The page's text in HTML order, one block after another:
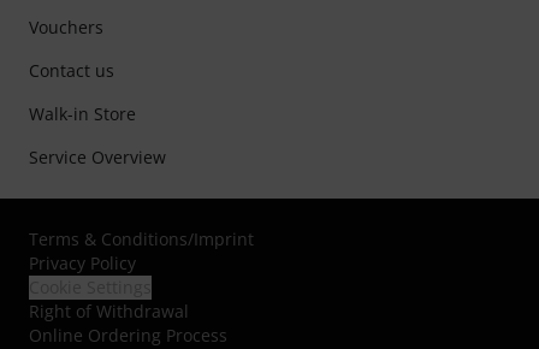
Vouchers
Contact us
Walk-in Store
Service Overview
Terms & Conditions/Imprint
Privacy Policy
Right of Withdrawal
Online Ordering Process